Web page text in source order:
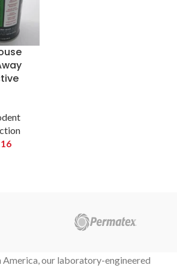
our laboratory-engineered